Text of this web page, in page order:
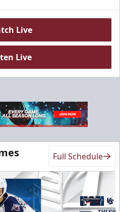
Seating Info
632-7825
Information
Live
Live
Full Schedule